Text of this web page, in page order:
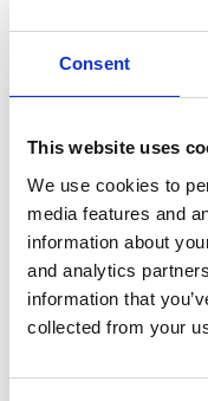
Consent
This website uses
We use cookies to
media features and
information about
and analytics
information that
collected from your
Accepting the
this prestigious
team are able to
to identify patterns of
to create
ensure better
He added, "We are
the event, and the
our achievement